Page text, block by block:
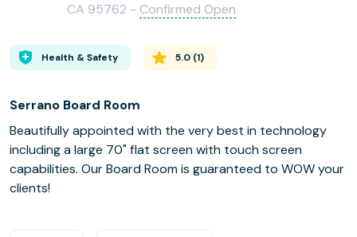
CA 95762 - Confirmed Open
Health & Safety 5.0 (1)
Serrano Board Room
Beautifully appointed with the very best in technology
including a large 70" flat screen with touch screen
capabilities. Our Board Room is guaranteed to WOW your
clients!